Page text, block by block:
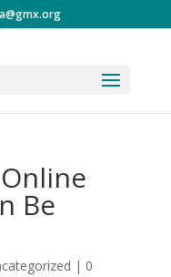
Be
| 0